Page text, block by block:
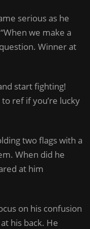
serious as he
we make a
Winner at
start fighting!
ref if you’re lucky
two flags with a
When did he
at him
on his confusion
his back. He